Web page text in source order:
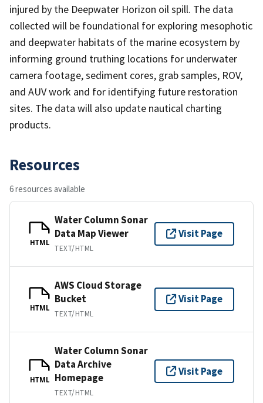
injured by the Deepwater Horizon oil spill. The data
collected will be foundational for exploring mesophotic
and deepwater habitats of the marine ecosystem by
informing ground truthing locations for underwater
camera footage, sediment cores, grab samples, ROV,
and AUV work and for identifying future restoration
sites. The data will also update nautical charting
products.
Resources
6 resources available
HTML
Water Column Sonar
Data Map Viewer
TEXT/HTML
Visit Page
HTML
AWS Cloud Storage
Bucket
TEXT/HTML
Visit Page
HTML
Water Column Sonar
Data Archive
Homepage
TEXT/HTML
Visit Page